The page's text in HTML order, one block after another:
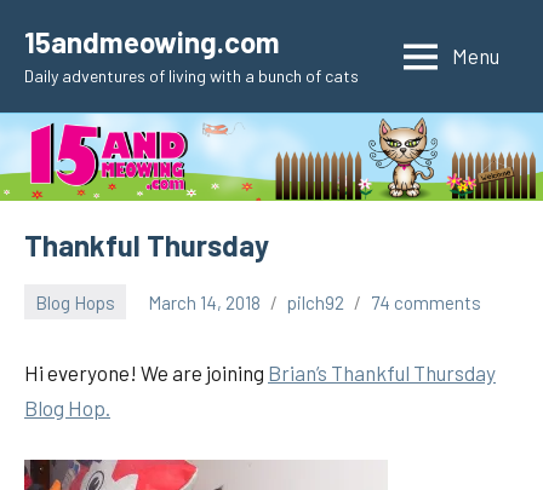
content
15andmeowing.com
Daily adventures of living with a bunch of cats
Menu
Thankful Thursday
Blog Hops March 14, 2018 pilch92 74 comments
Hi everyone! We are joining Brian’s Thankful Thursday
Blog Hop.